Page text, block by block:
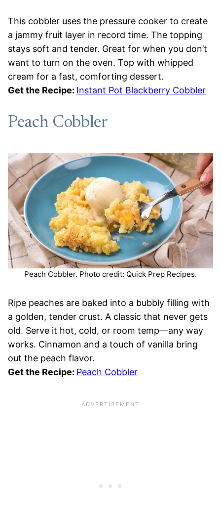
This cobbler uses the pressure cooker to create
a jammy fruit layer in record time. The topping
stays soft and tender. Great for when you don’t
want to turn on the oven. Top with whipped
cream for a fast, comforting dessert.
Get the Recipe: Instant Pot Blackberry Cobbler
Peach Cobbler
Peach Cobbler. Photo credit: Quick Prep Recipes.
Ripe peaches are baked into a bubbly filling with
a golden, tender crust. A classic that never gets
old. Serve it hot, cold, or room temp—any way
works. Cinnamon and a touch of vanilla bring
out the peach flavor.
Get the Recipe: Peach Cobbler